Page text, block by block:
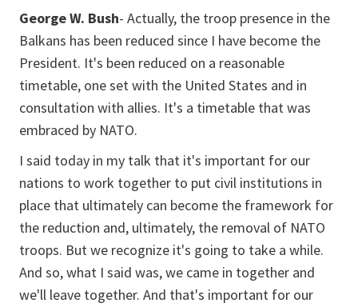
George W. Bush- Actually, the troop presence in the
Balkans has been reduced since I have become the
President. It's been reduced on a reasonable
timetable, one set with the United States and in
consultation with allies. It's a timetable that was
embraced by NATO.
I said today in my talk that it's important for our
nations to work together to put civil institutions in
place that ultimately can become the framework for
the reduction and, ultimately, the removal of NATO
troops. But we recognize it's going to take a while.
And so, what I said was, we came in together and
we'll leave together. And that's important for our